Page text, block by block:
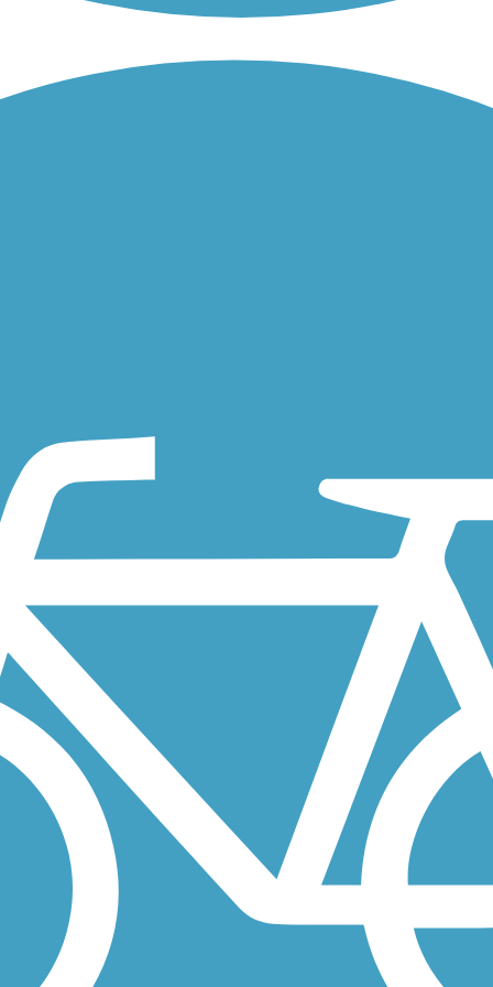
population, connects the Michigan communities of
& Ohio Railroad corridor on the riverfront in downtown Findlay.
a paved (and compacted stone), 11-mile north-south route...
Indiana's first rail-trail. It runs between the City of Auburn and...
east bank of the Maumee River in East Toledo. The trail runs...
the city center, the trail extends west to Litzenberg Memorial...